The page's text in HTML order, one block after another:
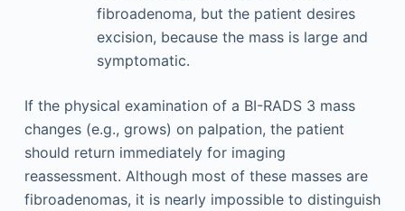
fibroadenoma, but the patient desires
excision, because the mass is large and
symptomatic.
If the physical examination of a BI-RADS 3 mass
changes (e.g., grows) on palpation, the patient
should return immediately for imaging
reassessment. Although most of these masses are
fibroadenomas, it is nearly impossible to distinguish